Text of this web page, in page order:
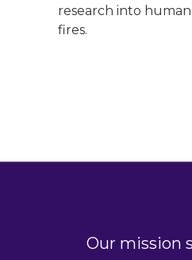
research into
fires.
Our mission